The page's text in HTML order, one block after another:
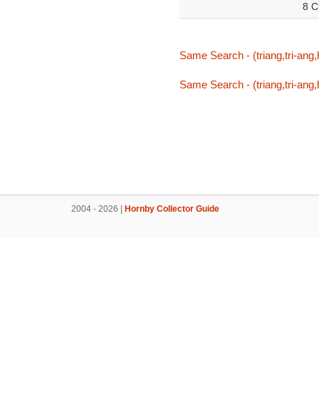
8
Same Search - (triang,tri-
Same Search - (triang,tri-
2004 - 2026 | Hornby Collector Guide